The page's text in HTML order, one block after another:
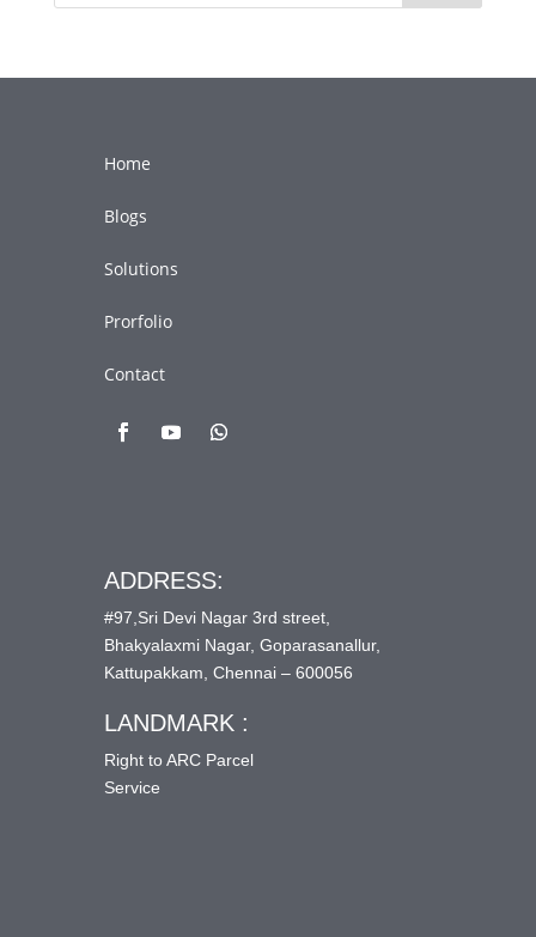
Home
Blogs
Solutions
Prorfolio
Contact
ADDRESS:
#97,Sri Devi Nagar 3rd street,
Bhakyalaxmi Nagar, Goparasanallur,
Kattupakkam, Chennai – 600056
LANDMARK :
Right to ARC Parcel
Service